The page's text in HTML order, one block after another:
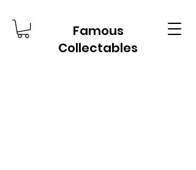
Famous
Collectables